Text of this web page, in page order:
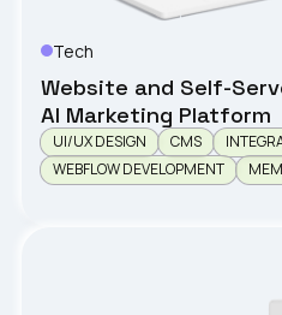
Tech
Website and Self-
AI Marketing Platform
UI/UX DESIGN CMS
WEBFLOW DEVELOPMENT